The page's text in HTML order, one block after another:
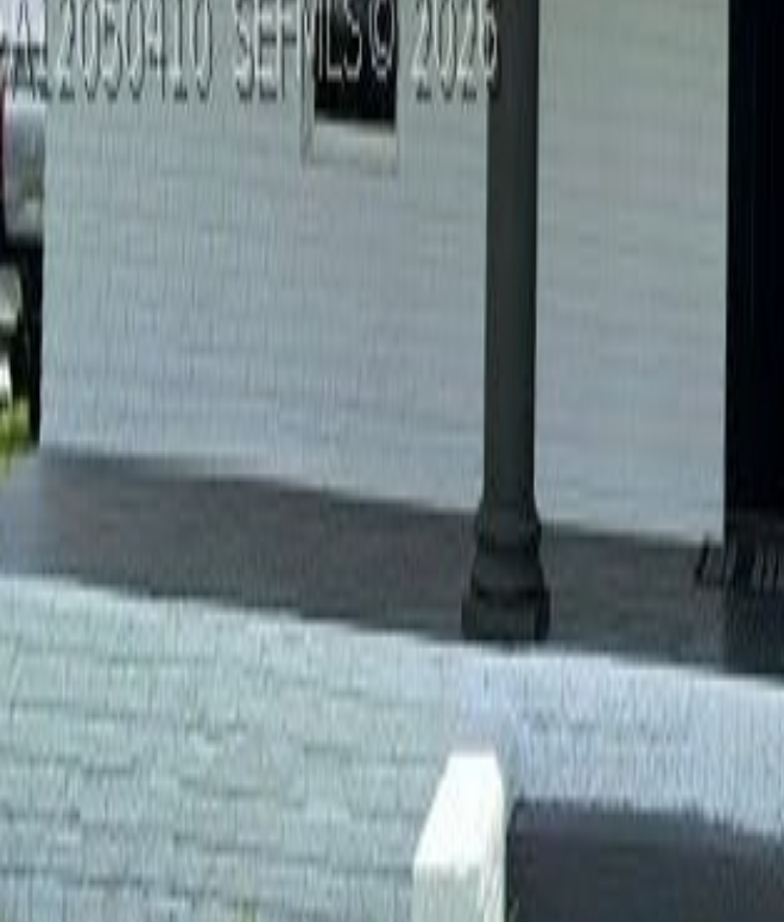
gaby@gabriellagonda.com
Your Trusted Florida Real Estate Partner
Gabriella Gonda
Home
Search Properties Sell Your HomeInvest in FloridaAbout Gabriella Featured Projects
Get Started